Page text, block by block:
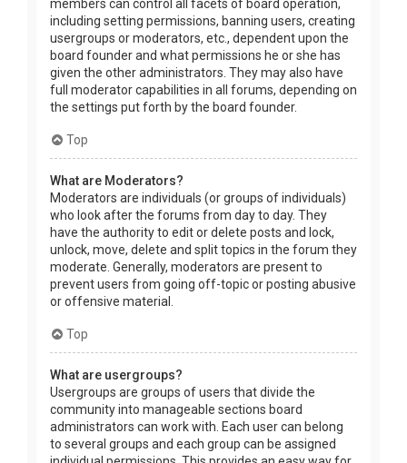
members can control all facets of board operation,
including setting permissions, banning users, creating
usergroups or moderators, etc., dependent upon the
board founder and what permissions he or she has
given the other administrators. They may also have
full moderator capabilities in all forums, depending on
the settings put forth by the board founder.
Top
What are Moderators?
Moderators are individuals (or groups of individuals)
who look after the forums from day to day. They
have the authority to edit or delete posts and lock,
unlock, move, delete and split topics in the forum they
moderate. Generally, moderators are present to
prevent users from going off-topic or posting abusive
or offensive material.
Top
What are usergroups?
Usergroups are groups of users that divide the
community into manageable sections board
administrators can work with. Each user can belong
to several groups and each group can be assigned